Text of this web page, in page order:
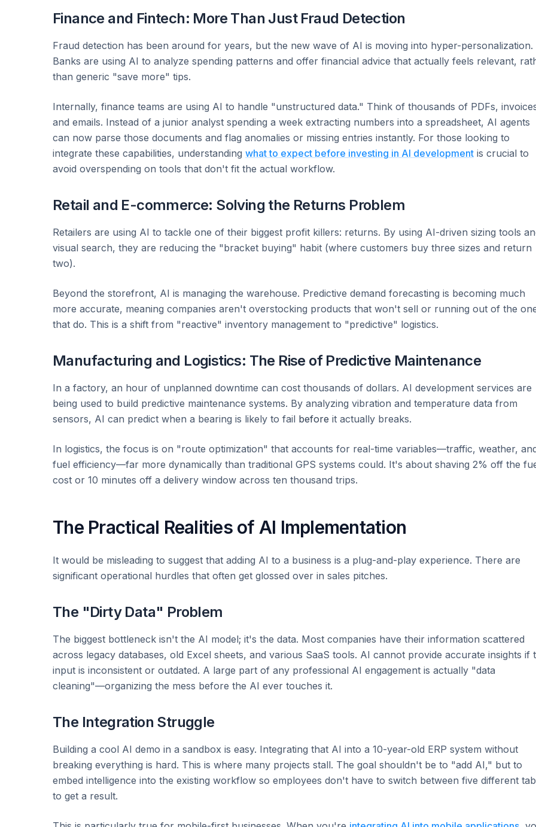
Finance and Fintech: More Than Just Fraud Detection
Fraud detection has been around for years, but the new wave of AI is moving into hyper-personalization.
Banks are using AI to analyze spending patterns and offer financial advice that actually feels relevant,
than generic "save more" tips.
Internally, finance teams are using AI to handle "unstructured data." Think of thousands of PDFs,
and emails. Instead of a junior analyst spending a week extracting numbers into a spreadsheet, AI agents
can now parse those documents and flag anomalies or missing entries instantly. For those looking to
integrate these capabilities, understanding what to expect before investing in AI development is crucial to
avoid overspending on tools that don't fit the actual workflow.
Retail and E-commerce: Solving the Returns Problem
Retailers are using AI to tackle one of their biggest profit killers: returns. By using AI-driven sizing tools
visual search, they are reducing the "bracket buying" habit (where customers buy three sizes and return
two).
Beyond the storefront, AI is managing the warehouse. Predictive demand forecasting is becoming much
more accurate, meaning companies aren't overstocking products that won't sell or running out of the
that do. This is a shift from "reactive" inventory management to "predictive" logistics.
Manufacturing and Logistics: The Rise of Predictive Maintenance
In a factory, an hour of unplanned downtime can cost thousands of dollars. AI development services are
being used to build predictive maintenance systems. By analyzing vibration and temperature data from
sensors, AI can predict when a bearing is likely to fail before it actually breaks.
In logistics, the focus is on "route optimization" that accounts for real-time variables—traffic, weather,
fuel efficiency—far more dynamically than traditional GPS systems could. It's about shaving 2% off the
cost or 10 minutes off a delivery window across ten thousand trips.
The Practical Realities of AI Implementation
It would be misleading to suggest that adding AI to a business is a plug-and-play experience. There are
significant operational hurdles that often get glossed over in sales pitches.
The "Dirty Data" Problem
The biggest bottleneck isn't the AI model; it's the data. Most companies have their information scattered
across legacy databases, old Excel sheets, and various SaaS tools. AI cannot provide accurate insights if
input is inconsistent or outdated. A large part of any professional AI engagement is actually "data
cleaning"—organizing the mess before the AI ever touches it.
The Integration Struggle
Building a cool AI demo in a sandbox is easy. Integrating that AI into a 10-year-old ERP system without
breaking everything is hard. This is where many projects stall. The goal shouldn't be to "add AI," but to
embed intelligence into the existing workflow so employees don't have to switch between five different
to get a result.